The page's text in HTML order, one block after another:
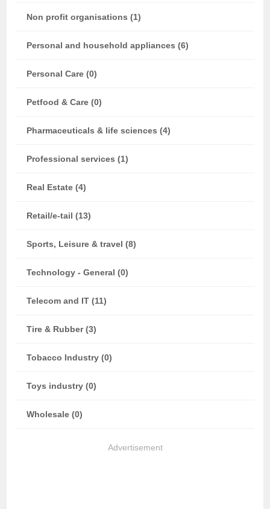
Non profit organisations (1)
Personal and household appliances (6)
Personal Care (0)
Petfood & Care (0)
Pharmaceuticals & life sciences (4)
Professional services (1)
Real Estate (4)
Retail/e-tail (13)
Sports, Leisure & travel (8)
Technology - General (0)
Telecom and IT (11)
Tire & Rubber (3)
Tobacco Industry (0)
Toys industry (0)
Wholesale (0)
Advertisement